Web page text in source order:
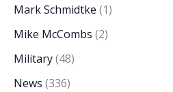
Mark Schmidtke (1)
Mike McCombs (2)
Military(48)
News (336)